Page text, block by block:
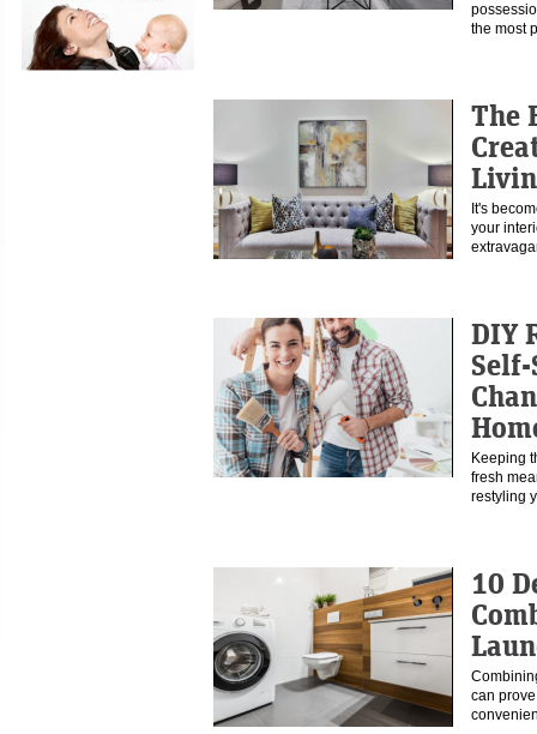
the most
The
It's
your
DIY
Keeping
fresh
restyling
10
can